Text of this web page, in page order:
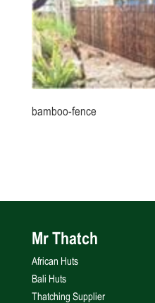
bamboo-fence
Mr Thatch
African Huts
Bali Huts
Thatching Supplier